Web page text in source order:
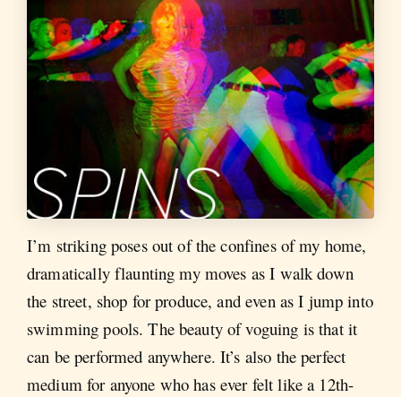
I’m striking poses out of the confines of my home,
dramatically flaunting my moves as I walk down
the street, shop for produce, and even as I jump into
swimming pools. The beauty of voguing is that it
can be performed anywhere. It’s also the perfect
medium for anyone who has ever felt like a 12th-